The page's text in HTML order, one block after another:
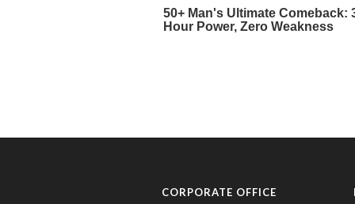
CORPORATE OFFICE